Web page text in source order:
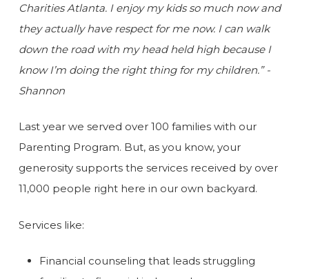
Charities Atlanta. I enjoy my kids so much now and
they actually have respect for me now. I can walk
down the road with my head held high because I
know I’m doing the right thing for my children.” -
Shannon
Last year we served over 100 families with our
Parenting Program. But, as you know, your
generosity supports the services received by over
11,000 people right here in our own backyard.
Services like:
Financial counseling that leads struggling